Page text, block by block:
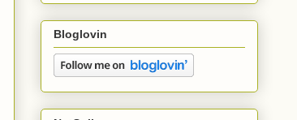
Bloglovin